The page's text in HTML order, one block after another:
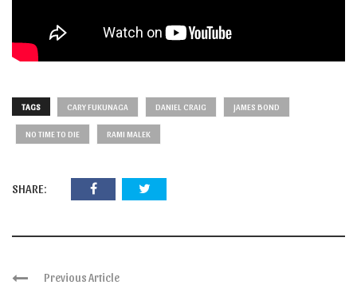
TAGS CARY FUKUNAGA DANIEL CRAIG JAMES BOND
NO TIME TO DIE RAMI MALEK
SHARE:
Previous Article